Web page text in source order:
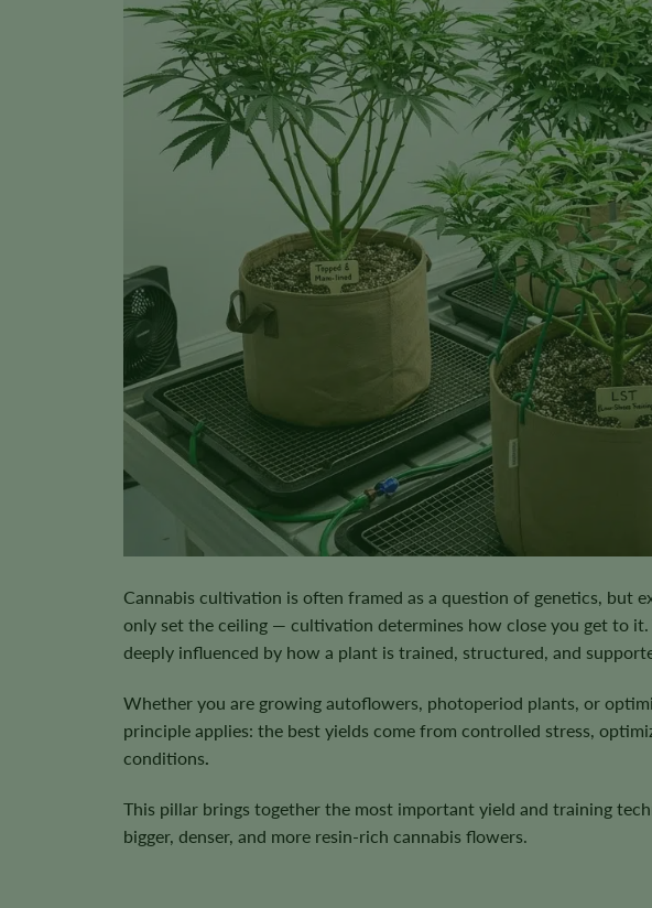
Cannabis cultivation is often framed as a question of genetics, but
only set the ceiling — cultivation determines how close you get to it.
deeply influenced by how a plant is trained, structured, and
Whether you are growing autoflowers, photoperiod plants, or
principle applies: the best yields come from controlled stress,
conditions
This pillar brings together the most important yield and training
bigger, denser, and more resin-rich cannabis flowers.